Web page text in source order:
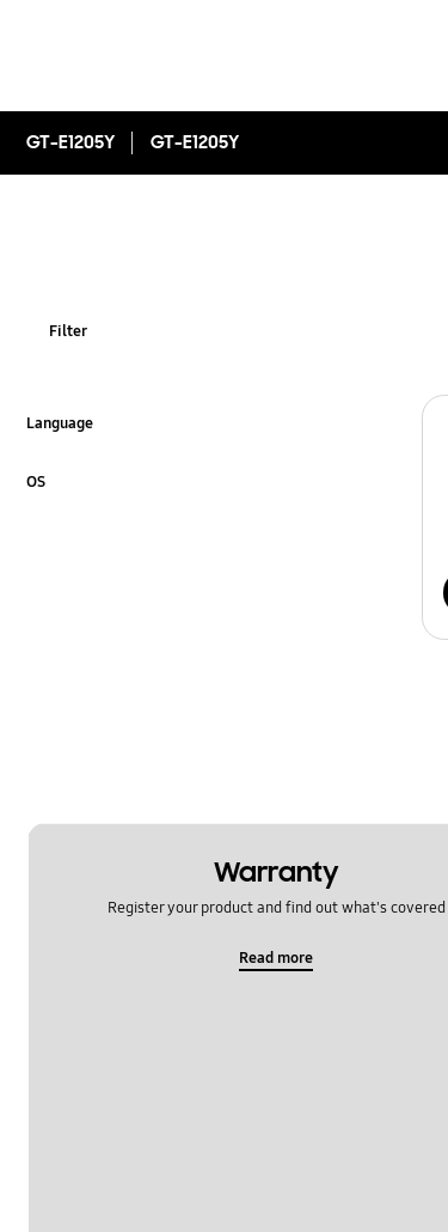
GT-E1205Y GT-E1205Y
Filter
Language
OS
Warranty
Register your product and find out what's covered
Read more